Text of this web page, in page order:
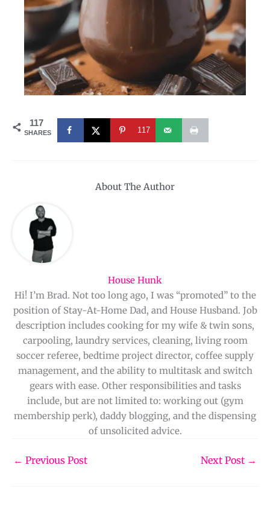
117
SHARES 117
About The Author
House Hunk
Hi! I’m Brad. Not too long ago, I was “promoted” to the
position of Stay-At-Home Dad, and House Husband. Job
description includes cooking for my wife & twin sons,
carpooling, laundry services, cleaning, living room
soccer referee, bedtime project director, coffee supply
management, and the ability to multitask and switch
gears with ease. Other responsibilities and tasks
include, but are not limited to: working out (gym
membership perk), daddy blogging, and the dispensing
of unsolicited advice.
← Previous Post Next Post →